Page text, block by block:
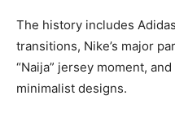
The history includes
transitions, Nike’s major
“Naija” jersey moment,
minimalist designs.